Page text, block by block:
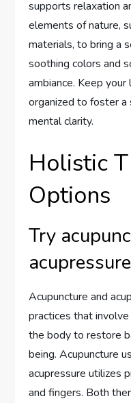
supports relaxation
elements of nature,
materials, to bring a
soothing colors and
ambiance. Keep your
organized to foster
mental clarity.
Holistic
Options
Try
acupressure
Acupuncture and
practices that
the body to restore
being. Acupuncture
acupressure utilizes
and fingers. Both